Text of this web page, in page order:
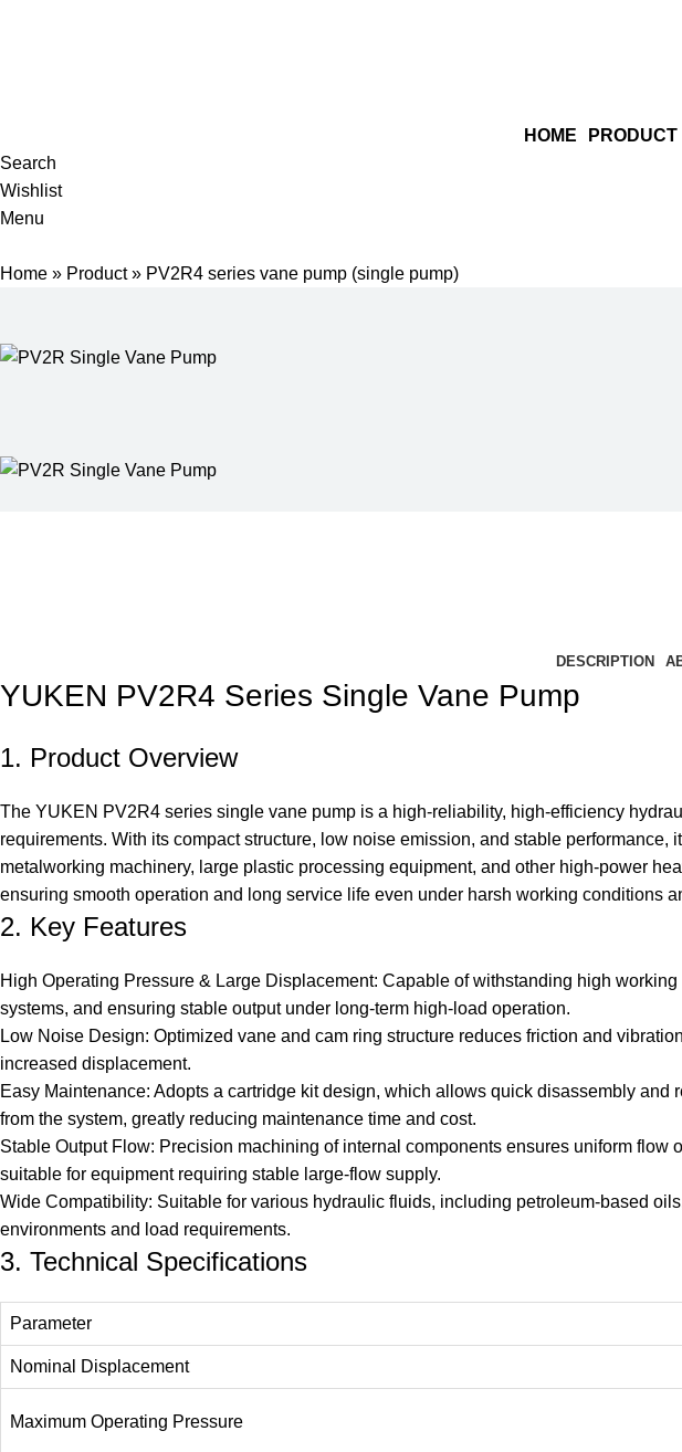
HOME PRODUCT
Search
Wishlist
Menu
Home » Product» PV2R4 series vane pump (single pump)
DESCRIPTION
YUKEN PV2R4 Series Single Vane Pump
1. Product Overview
The YUKEN PV2R4 series single vane pump is a high-reliability, high-efficiency
requirements. With its compact structure, low noise emission, and stable
metalworking machinery, large plastic processing equipment, and other high-power
ensuring smooth operation and long service life even under harsh working conditions
2. Key Features
High Operating Pressure & Large Displacement: Capable of withstanding high
systems, and ensuring stable output under long-term high-load operation.
Low Noise Design: Optimized vane and cam ring structure reduces friction and
increased displacement.
Easy Maintenance: Adopts a cartridge kit design, which allows quick disassembly
from the system, greatly reducing maintenance time and cost.
Stable Output Flow: Precision machining of internal components ensures uniform
suitable for equipment requiring stable large-flow supply.
Wide Compatibility: Suitable for various hydraulic fluids, including petroleum-based
environments and load requirements.
3. Technical Specifications
Parameter
Nominal Displacement
Maximum Operating Pressure